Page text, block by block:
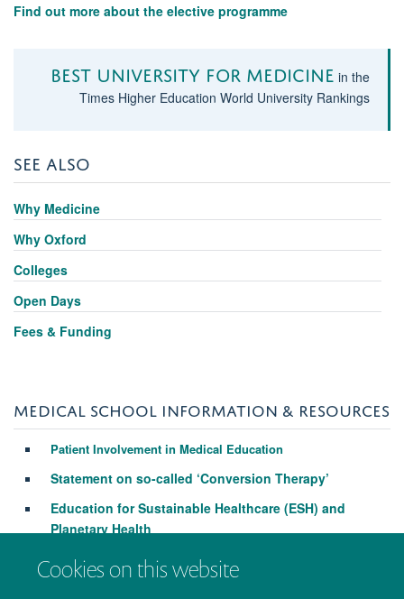
Cookies on this website
Find out more about the elective programme
Best University for medicine in the
Times Higher Education World University Rankings
SEE ALSO
Why Medicine
Why Oxford
Colleges
Open Days
Fees & Funding
MEDICAL SCHOOL INFORMATION & RESOURCES
Patient Involvement in Medical Education
Statement on so-called ‘Conversion Therapy’
Education for Sustainable Healthcare (ESH) and
Planetary Health